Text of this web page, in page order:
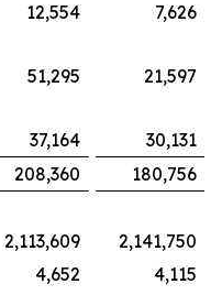
12,554
7,626
51,295
21,597
37,164
30,131
208,360 180,756
2,113,609
2,141,750
4,652
4,115